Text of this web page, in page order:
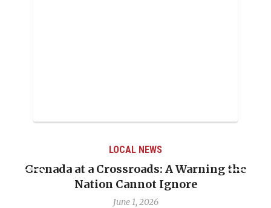
LOCAL NEWS
Grenada at a Crossroads: A Warning the
Nation Cannot Ignore
June 1, 2026